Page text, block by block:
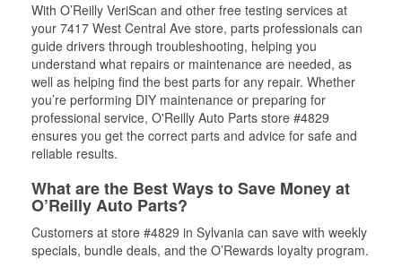
With O’Reilly VeriScan and other free testing services at
your 7417 West Central Ave store, parts professionals can
guide drivers through troubleshooting, helping you
understand what repairs or maintenance are needed, as
well as helping find the best parts for any repair. Whether
you’re performing DIY maintenance or preparing for
professional service, O'Reilly Auto Parts store #4829
ensures you get the correct parts and advice for safe and
reliable results.
What are the Best Ways to Save Money at
O’Reilly Auto Parts?
Customers at store #4829 in Sylvania can save with weekly
specials, bundle deals, and the O’Rewards loyalty program.